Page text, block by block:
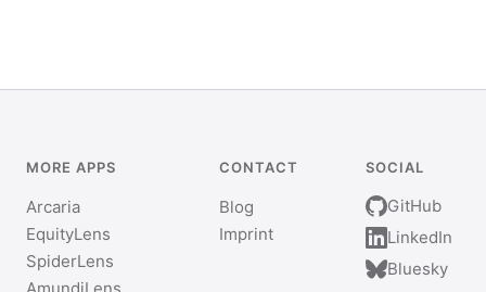
MORE APPS
Arcaria
EquityLens
SpiderLens
CONTACT
Blog
Imprint
SOCIAL
GitHub
LinkedIn
Bluesky